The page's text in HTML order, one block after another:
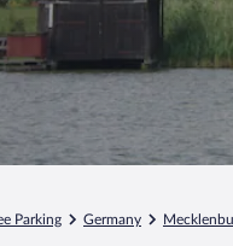
Parking Germany